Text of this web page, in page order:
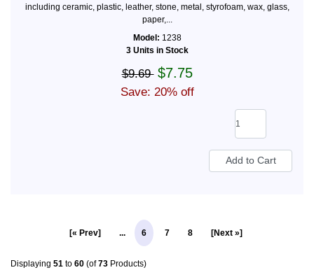
including ceramic, plastic, leather, stone, metal, styrofoam, wax, glass,
paper,...
Model: 1238
3 Units in Stock
$9.69 $7.75
Save: 20% off
[« Prev] ... 6 7 8 [Next »]
Displaying 51 to 60 (of73 Products)